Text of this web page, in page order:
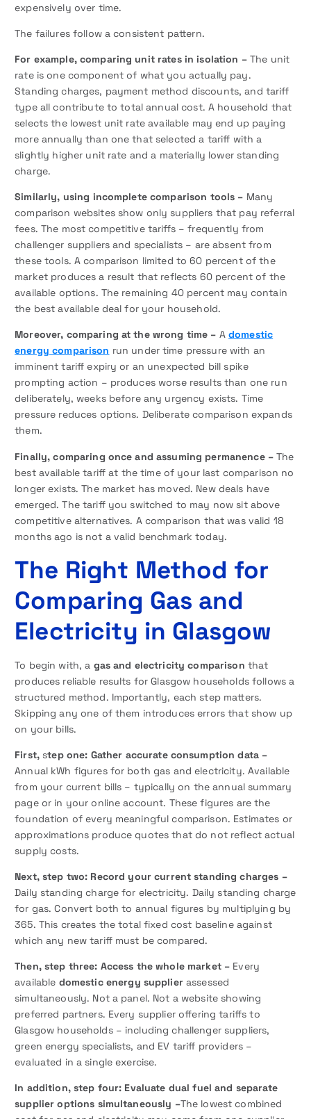
expensively over time.
The failures follow a consistent pattern.
For example, comparing unit rates in isolation –The unit
rate is one component of what you actually pay.
Standing charges, payment method discounts, and tariff
type all contribute to total annual cost. A household that
selects the lowest unit rate available may end up paying
more annually than one that selected a tariff with a
slightly higher unit rate and a materially lower standing
charge.
Similarly, using incomplete comparison tools – Many
comparison websites show only suppliers that pay referral
fees. The most competitive tariffs – frequently from
challenger suppliers and specialists – are absent from
these tools. A comparison limited to 60 percent of the
market produces a result that reflects 60 percent of the
available options. The remaining 40 percent may contain
the best available deal for your household.
Moreover, comparing at the wrong time – Adomestic
energy comparison run under time pressure with an
imminent tariff expiry or an unexpected bill spike
prompting action – produces worse results than one run
deliberately, weeks before any urgency exists. Time
pressure reduces options. Deliberate comparison expands
them.
Finally, comparing once and assuming permanence – The
best available tariff at the time of your last comparison no
longer exists. The market has moved. New deals have
emerged. The tariff you switched to may now sit above
competitive alternatives. A comparison that was valid 18
months ago is not a valid benchmark today.
The Right Method for
Comparing Gas and
Electricity in Glasgow
To begin with, a gas and electricity comparison that
produces reliable results for Glasgow households follows a
structured method. Importantly, each step matters.
Skipping any one of them introduces errors that show up
on your bills.
First,step one: Gather accurate consumption data –
Annual kWh figures for both gas and electricity. Available
from your current bills – typically on the annual summary
page or in your online account. These figures are the
foundation of every meaningful comparison. Estimates or
approximations produce quotes that do not reflect actual
supply costs.
Next, step two: Record your current standing charges –
Daily standing charge for electricity. Daily standing charge
for gas. Convert both to annual figures by multiplying by
365. This creates the total fixed cost baseline against
which any new tariff must be compared.
Then, step three: Access the whole market – Every
available domestic energy supplierassessed
simultaneously. Not a panel. Not a website showing
preferred partners. Every supplier offering tariffs to
Glasgow households – including challenger suppliers,
green energy specialists, and EV tariff providers –
evaluated in a single exercise.
In addition, step four: Evaluate dual fuel and separate
supplier options simultaneously –The lowest combined